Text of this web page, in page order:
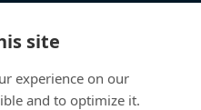
site
experience on our
and to optimize it.